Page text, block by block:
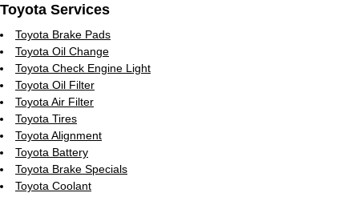
Toyota Services
Toyota Brake Pads
Toyota Oil Change
Toyota Check Engine Light
Toyota Oil Filter
Toyota Air Filter
Toyota Tires
Toyota Alignment
Toyota Battery
Toyota Brake Specials
Toyota Coolant